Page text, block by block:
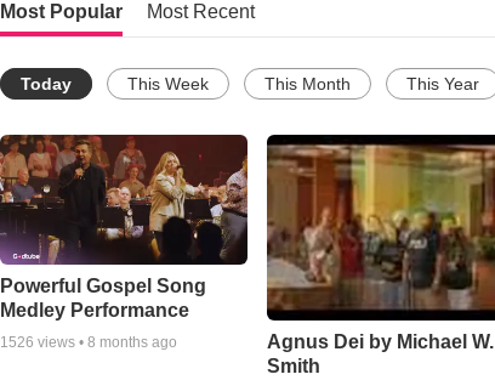
Most Popular Most Recent
Today This Week This Month This Year
Powerful Gospel Song
Medley Performance
1526 views • 8 months ago
Agnus Dei by Michael W.
Smith